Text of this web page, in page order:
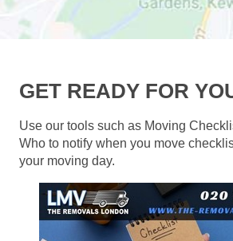
GET READY FOR
Use our tools such as Moving
Who to notify when you move
your moving day.